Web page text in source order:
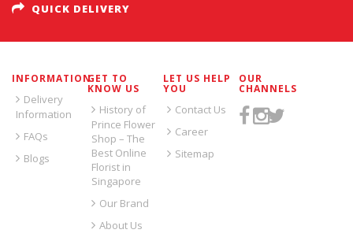
QUICK DELIVERY
INFORMATION
Delivery
Information
FAQs
Blogs
GET TO
KNOW US
History of
Prince Flower
Shop – The
Best Online
Florist in
Singapore
Our Brand
About Us
LET US HELP
YOU
Contact Us
Career
Sitemap
OUR
CHANNELS